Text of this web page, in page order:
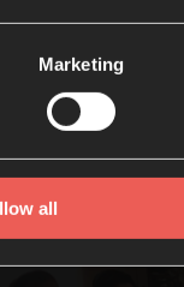
Marketing
all